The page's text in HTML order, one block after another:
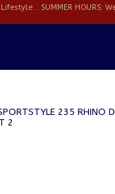
SUMMER HOURS:
235 RHINO
2